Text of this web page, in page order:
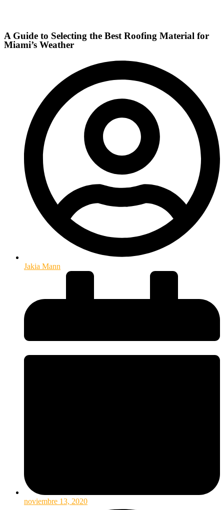
A Guide to Selecting the Best Roofing Material for
Miami’s Weather
Jakia Mann
noviembre 13, 2020